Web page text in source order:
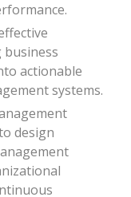
actionable
systems.
design